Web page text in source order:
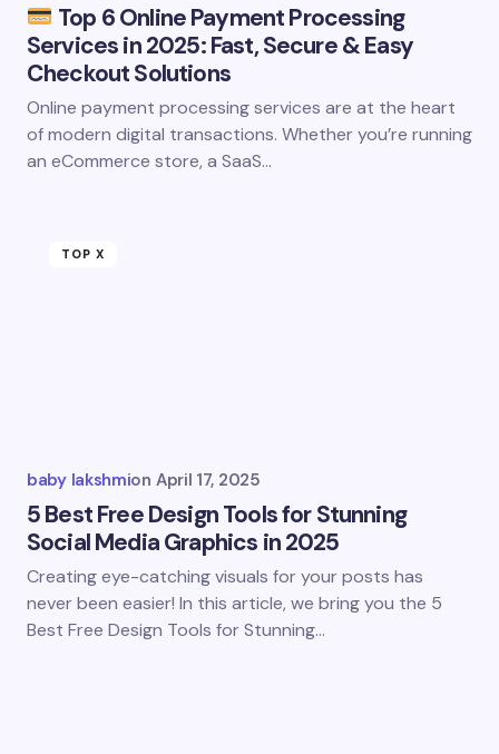
Top 6 Online Payment Processing
Services in 2025: Fast, Secure & Easy
Checkout Solutions
Online payment processing services are at the heart
of modern digital transactions. Whether you’re running
an eCommerce store, a SaaS…
TOP X
baby lakshmion April 17, 2025
5 Best Free Design Tools for Stunning
Social Media Graphics in 2025
Creating eye-catching visuals for your posts has
never been easier! In this article, we bring you the 5
Best Free Design Tools for Stunning…